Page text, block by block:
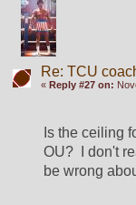
Re: TCU
« Reply #27 on:
Is the ceiling
OU?  I don't
be wrong